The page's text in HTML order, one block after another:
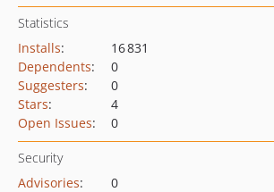
Statistics
Installs:
16 831
Dependents:
0
Suggesters:
0
Stars:
4
Open Issues: 0
Security
Advisories:
0